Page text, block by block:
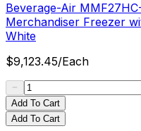
Beverage-Air
Merchandiser Freezer
White
$9,123.45/Each
Add To Cart
Add To Cart